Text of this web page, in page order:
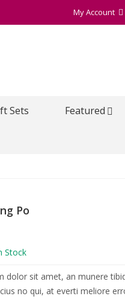
My Account
Sets Featured
Po
Stock
dolor sit amet, an munere
no qui, at everti meliore